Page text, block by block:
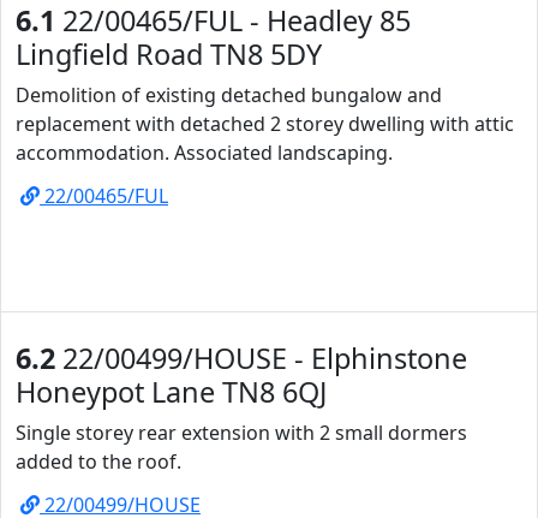
6.1 22/00465/FUL - Headley 85
Lingfield Road TN8 5DY
Demolition of existing detached bungalow and
replacement with detached 2 storey dwelling with attic
accommodation. Associated landscaping.
22/00465/FUL
6.2 22/00499/HOUSE - Elphinstone
Honeypot Lane TN8 6QJ
Single storey rear extension with 2 small dormers
added to the roof.
22/00499/HOUSE